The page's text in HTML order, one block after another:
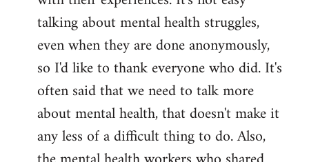
talking about mental health struggles,
even when they are done anonymously,
so I'd like to thank everyone who did. It's
often said that we need to talk more
about mental health, that doesn't make it
any less of a difficult thing to do. Also,